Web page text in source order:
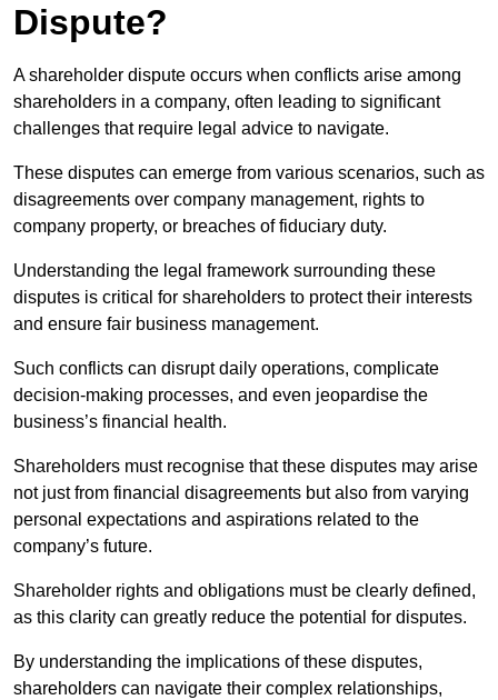
Dispute?
A shareholder dispute occurs when conflicts arise among
shareholders in a company, often leading to significant
challenges that require legal advice to navigate.
These disputes can emerge from various scenarios, such as
disagreements over company management, rights to
company property, or breaches of fiduciary duty.
Understanding the legal framework surrounding these
disputes is critical for shareholders to protect their interests
and ensure fair business management.
Such conflicts can disrupt daily operations, complicate
decision-making processes, and even jeopardise the
business’s financial health.
Shareholders must recognise that these disputes may arise
not just from financial disagreements but also from varying
personal expectations and aspirations related to the
company’s future.
Shareholder rights and obligations must be clearly defined,
as this clarity can greatly reduce the potential for disputes.
By understanding the implications of these disputes,
shareholders can navigate their complex relationships,